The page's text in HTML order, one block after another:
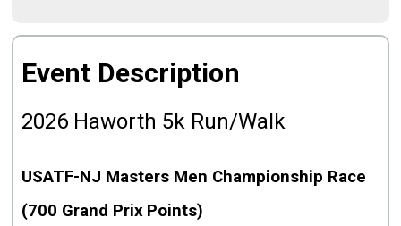
Event Description
2026 Haworth 5k Run/Walk
USATF-NJ Masters Men Championship Race
(700 Grand Prix Points)